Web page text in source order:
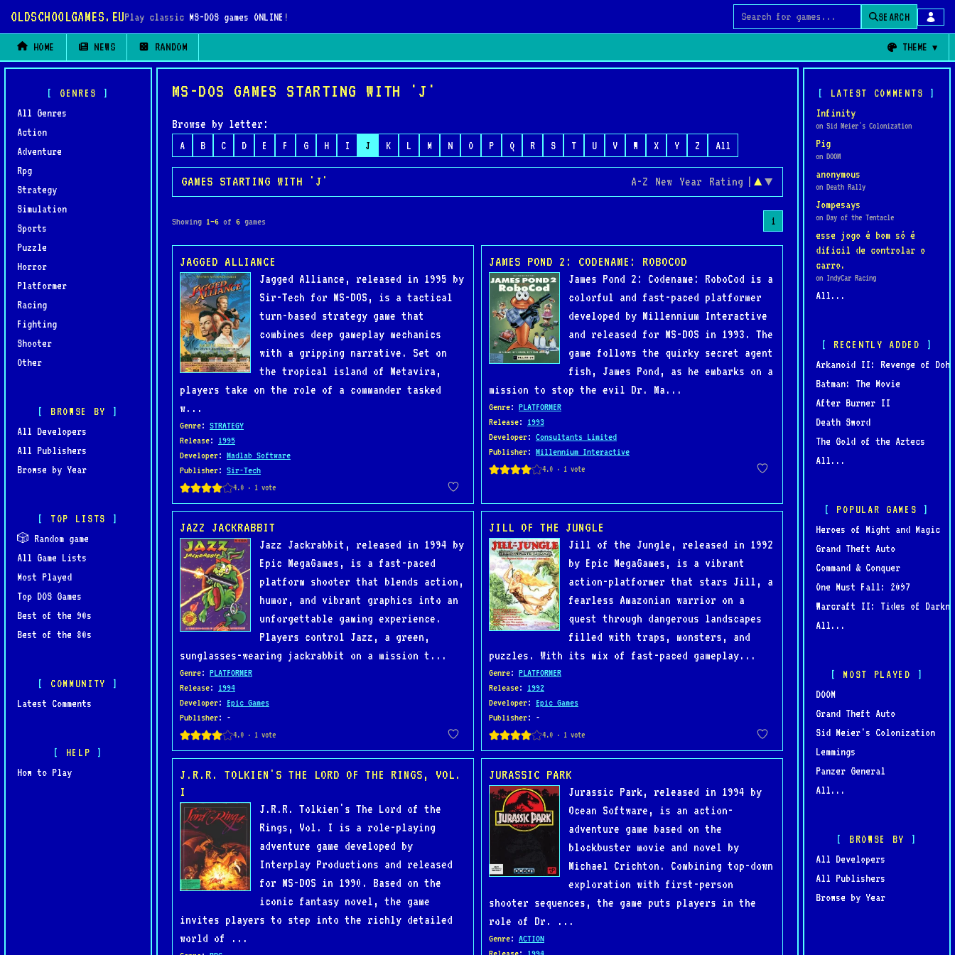
OLDSCHOOLGAMES.EUPlay classic MS-DOS games ONLINE !
Search for games
SEARCH
HOME NEWS RANDOM THEME
GENRES
All Genres
Action
Adventure
Rpg
Strategy
Simulation
Sports
Puzzle
Horror
Platformer
Racing
Fighting
Shooter
Other
BROWSE BY
All Developers
All Publishers
Browse by Year
TOP LISTS
🎲 Random game
All Game Lists
Most Played
Top DOS Games
Best of the 90s
Best of the 80s
COMMUNITY
Latest Comments
HELP
How to Play
MS-DOS GAMES STARTING WITH 'J'
Browse by letter:
A B C D E F G H I J K L M N O P Q R S T U V W X Y Z All
GAMES STARTING WITH 'J' A-Z New Year Rating | ▲ ▼
Showing 1–6 of 6 games 1
JAGGED ALLIANCE
Jagged Alliance, released in 1995 by
Sir-Tech for MS-DOS, is a tactical
turn-based strategy game that
combines deep gameplay mechanics
with a gripping narrative. Set on
the tropical island of Metavira,
players take on the role of a commander tasked
w...
Genre: STRATEGY
Release: 1995
Developer: Madlab Software
Publisher: Sir-Tech
JAMES POND 2: CODENAME: ROBOCOD
James Pond 2: Codename: RoboCod is a
colorful and fast-paced platformer
developed by Millennium Interactive
and released for MS-DOS in 1993. The
game follows the quirky secret agent
fish, James Pond, as he embarks on a
mission to stop the evil Dr. Ma...
Genre: PLATFORMER
Release: 1993
Developer: Consultants Limited
Publisher: Millennium Interactive
JAZZ JACKRABBIT
Jazz Jackrabbit, released in 1994 by
Epic MegaGames, is a fast-paced
platform shooter that blends action,
humor, and vibrant graphics into an
unforgettable gaming experience.
Players control Jazz, a green,
sunglasses-wearing jackrabbit on a mission t...
Genre: PLATFORMER
Release: 1994
Developer: Epic Games
Publisher: -
JILL OF THE JUNGLE
Jill of the Jungle, released in 1992
by Epic MegaGames, is a vibrant
action-platformer that stars Jill, a
fearless Amazonian warrior on a
quest through dangerous landscapes
filled with traps, monsters, and
puzzles. With its mix of fast-paced gameplay...
Genre: PLATFORMER
Release: 1992
Developer: Epic Games
Publisher: -
J.R.R. TOLKIEN'S THE LORD OF THE RINGS, VOL.
I
J.R.R. Tolkien's The Lord of the
Rings, Vol. I is a role-playing
adventure game developed by
Interplay Productions and released
for MS-DOS in 1990. Based on the
iconic fantasy novel, the game
invites players to step into the richly detailed
world of ...
JURASSIC PARK
Jurassic Park, released in 1994 by
Ocean Software, is an action-
adventure game based on the
blockbuster movie and novel by
Michael Crichton. Combining top-down
exploration with first-person
shooter sequences, the game puts players in the
role of Dr. ...
Genre: ACTION
LATEST COMMENTS
Infinity
on Sid Meier's Colonization
Pig
on DOOM
anonymous
on Death Rally
Jompesays
on Day of the Tentacle
esse jogo é bom só é
dificil de controlar o
carro.
on IndyCar Racing
All...
RECENTLY ADDED
Arkanoid II: Revenge of Doh
Batman: The Movie
After Burner II
Death Sword
The Gold of the Aztecs
All...
POPULAR GAMES
Heroes of Might and Magic
Grand Theft Auto
Command & Conquer
One Must Fall: 2097
Warcraft II: Tides of
All...
MOST PLAYED
DOOM
Grand Theft Auto
Sid Meier's Colonization
Lemmings
Panzer General
All...
BROWSE BY
All Developers
All Publishers
Browse by Year